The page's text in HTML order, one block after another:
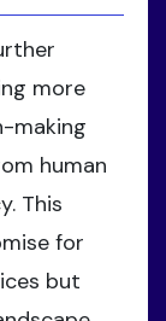
more
making
human
This
for
but